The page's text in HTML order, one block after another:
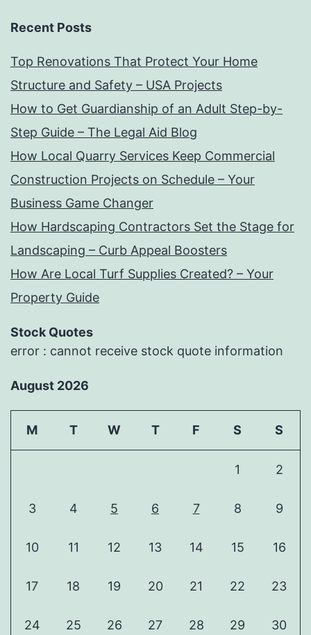
Recent Posts
Top Renovations That Protect Your Home
Structure and Safety – USA Projects
How to Get Guardianship of an Adult Step-by-
Step Guide – The Legal Aid Blog
How Local Quarry Services Keep Commercial
Construction Projects on Schedule – Your
Business Game Changer
How Hardscaping Contractors Set the Stage for
Landscaping – Curb Appeal Boosters
How Are Local Turf Supplies Created? – Your
Property Guide
Stock Quotes
error : cannot receive stock quote information
August 2026
M T W T F S S
1 2
3 4 5 6 7 8 9
10 11 12 13 14 15 16
17 18 19 20 21 22 23
24 25 26 27 28 29 30